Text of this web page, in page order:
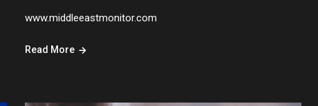
www.middleeastmonitor.com
Read More